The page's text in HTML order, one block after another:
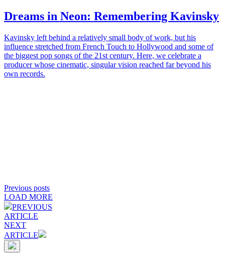
Dreams in Neon: Remembering Kavinsky
Kavinsky left behind a relatively small body of work, but his
influence stretched from French Touch to Hollywood and some of
the biggest pop songs of the 21st century. Here, we celebrate a
producer whose cinematic, singular vision reached far beyond his
own records.
Previous posts
LOAD MORE
PREVIOUS
ARTICLE
NEXT
ARTICLE